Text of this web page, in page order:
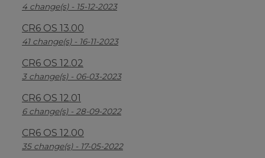
4 change(s) - 15-12-2023
CR6 OS 13.00
41 change(s) - 16-11-2023
CR6 OS 12.02
3 change(s) - 06-03-2023
CR6 OS 12.01
6 change(s) - 28-09-2022
CR6 OS 12.00
35 change(s) - 17-05-2022